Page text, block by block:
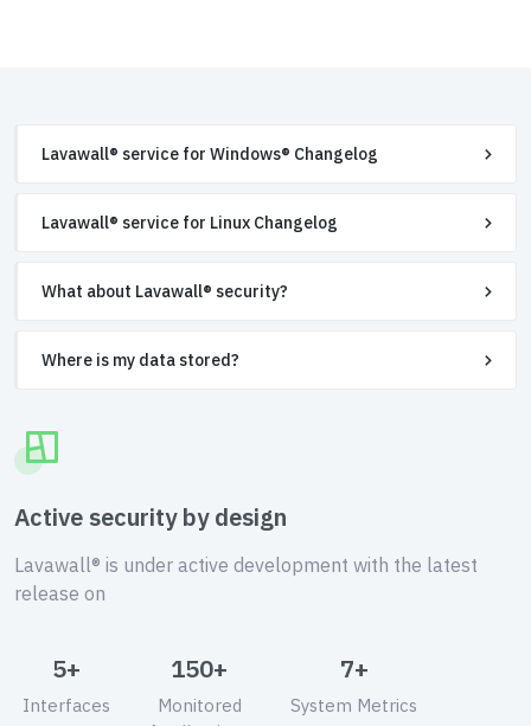
Lavawall® service for Windows® Changelog
Lavawall® service for Linux Changelog
What about Lavawall® security?
Where is my data stored?
Active security by design
Lavawall® is under active development with the latest
release on
5+
Interfaces
150+
Monitored
7+
System Metrics